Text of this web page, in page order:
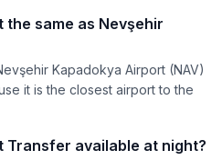
same as Nevşehir
Kapadokya Airport (NAV)
it is the closest airport to the
Transfer available at night?